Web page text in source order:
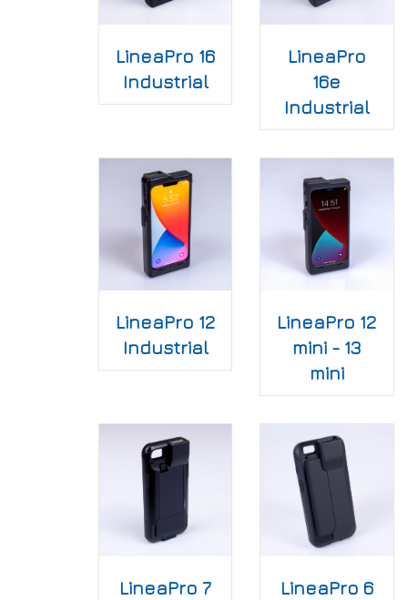
LineaPro 16
Industrial
LineaPro
16e
Industrial
LineaPro 12
Industrial
LineaPro 12
mini - 13
mini
LineaPro 7 LineaPro 6